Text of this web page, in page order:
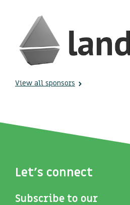
View all sponsors
Let's connect
Subscribe to our